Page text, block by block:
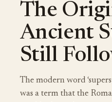
The
Ancient
Still
The modern word
was a term that the